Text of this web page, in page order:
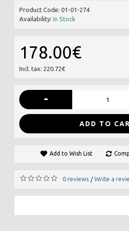
Product Code: 01-01-274
Availability: In Stock
178.00€
Incl. tax: 220.72€
-
ADD TO
Add to Wish List
0 reviews / Write a